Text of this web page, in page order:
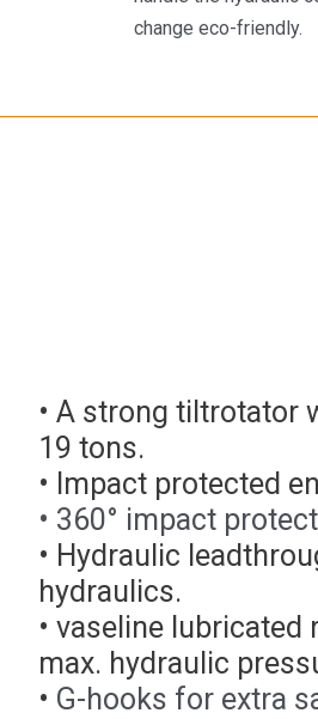
change eco-friendly.
• A strong tiltrotator
19 tons.
• Impact protected
• 360° impact
• Hydraulic
hydraulics.
• vaseline
max. hydraulic
• G-hooks for extra